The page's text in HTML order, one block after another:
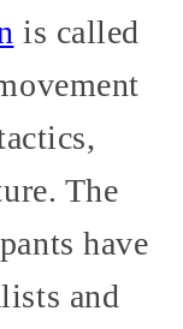
is called
The
have
and